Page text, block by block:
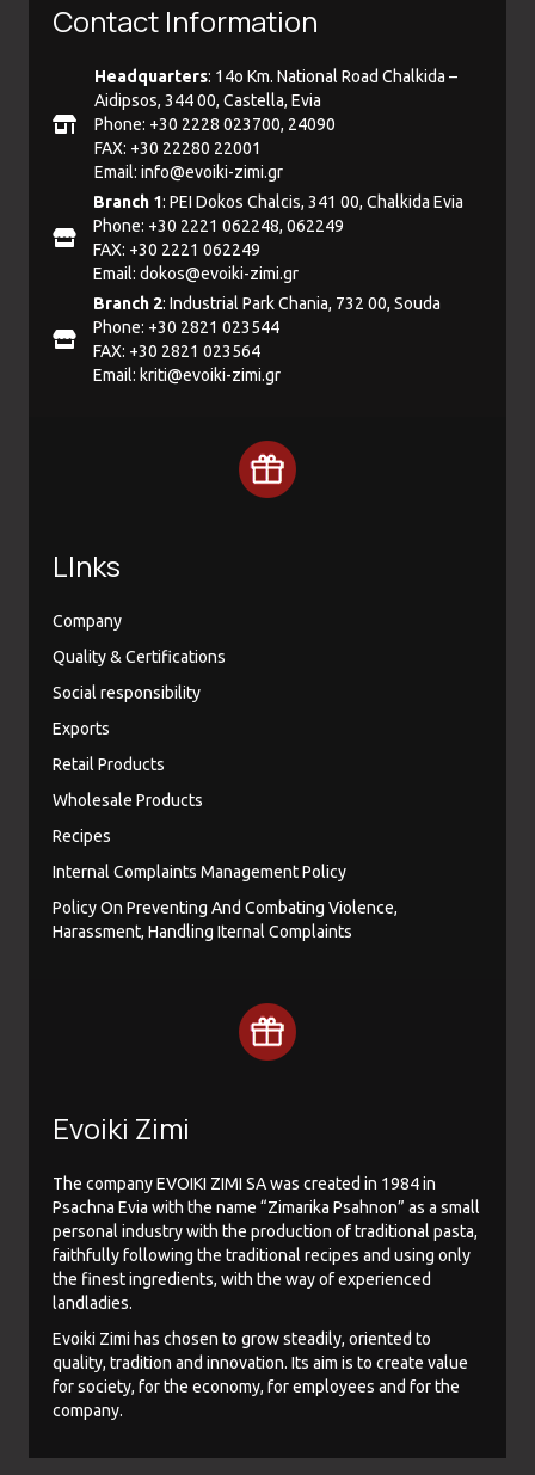
Contact Information
Headquarters: 14ο Km. National Road Chalkida –
Aidipsos, 344 00, Castella, Evia
Phone: +30 2228 023700, 24090
FAX: +30 22280 22001
Email: info@evoiki-zimi.gr
Branch 1: PEI Dokos Chalcis, 341 00, Chalkida Evia
Phone: +30 2221 062248, 062249
FAX: +30 2221 062249
Email: dokos@evoiki-zimi.gr
Branch 2: Industrial Park Chania, 732 00, Souda
Phone: +30 2821 023544
FAX: +30 2821 023564
Email: kriti@evoiki-zimi.gr
LInks
Company
Quality & Certifications
Social responsibility
Exports
Retail Products
Wholesale Products
Recipes
Internal Complaints Management Policy
Policy On Preventing And Combating Violence,
Harassment, Handling Iternal Complaints
Evoiki Zimi
The company EVOIKI ZIMI SA was created in 1984 in
Psachna Evia with the name “Zimarika Psahnon” as a small
personal industry with the production of traditional pasta,
faithfully following the traditional recipes and using only
the finest ingredients, with the way of experienced
landladies.
Evoiki Zimi has chosen to grow steadily, oriented to
quality, tradition and innovation. Its aim is to create value
for society, for the economy, for employees and for the
company.